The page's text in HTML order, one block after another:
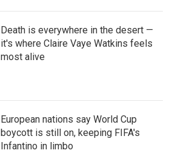
Death is everywhere in the desert —
it's where Claire Vaye Watkins feels
most alive
European nations say World Cup
boycott is still on, keeping FIFA's
Infantino in limbo